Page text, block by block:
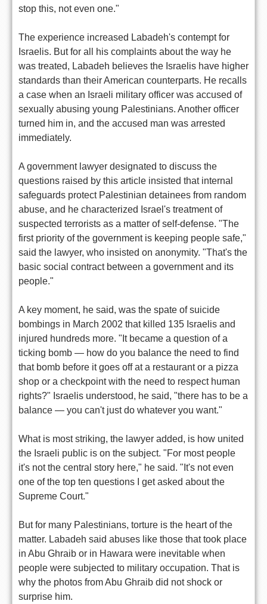
stop this, not even one."
The experience increased Labadeh's contempt for
Israelis. But for all his complaints about the way he
was treated, Labadeh believes the Israelis have higher
standards than their American counterparts. He recalls
a case when an Israeli military officer was accused of
sexually abusing young Palestinians. Another officer
turned him in, and the accused man was arrested
immediately.
A government lawyer designated to discuss the
questions raised by this article insisted that internal
safeguards protect Palestinian detainees from random
abuse, and he characterized Israel's treatment of
suspected terrorists as a matter of self-defense. "The
first priority of the government is keeping people safe,"
said the lawyer, who insisted on anonymity. "That's the
basic social contract between a government and its
people."
A key moment, he said, was the spate of suicide
bombings in March 2002 that killed 135 Israelis and
injured hundreds more. "It became a question of a
ticking bomb — how do you balance the need to find
that bomb before it goes off at a restaurant or a pizza
shop or a checkpoint with the need to respect human
rights?" Israelis understood, he said, "there has to be a
balance — you can't just do whatever you want."
What is most striking, the lawyer added, is how united
the Israeli public is on the subject. "For most people
it's not the central story here," he said. "It's not even
one of the top ten questions I get asked about the
Supreme Court."
But for many Palestinians, torture is the heart of the
matter. Labadeh said abuses like those that took place
in Abu Ghraib or in Hawara were inevitable when
people were subjected to military occupation. That is
why the photos from Abu Ghraib did not shock or
surprise him.